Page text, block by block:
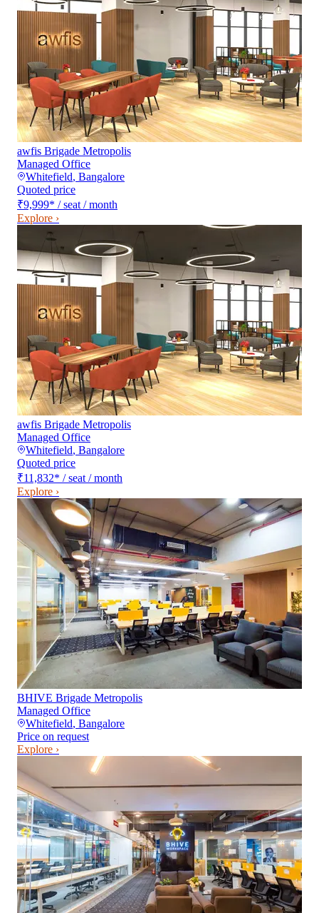
awfis Brigade Metropolis
Managed Office
Whitefield, Bangalore
Quoted price
₹9,999* / seat / month
Explore ›
awfis Brigade Metropolis
Managed Office
Whitefield, Bangalore
Quoted price
₹11,832* / seat / month
Explore ›
BHIVE Brigade Metropolis
Managed Office
Whitefield, Bangalore
Price on request
Explore ›